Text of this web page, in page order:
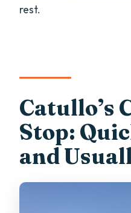
rest.
Catullo’s
Stop:
and